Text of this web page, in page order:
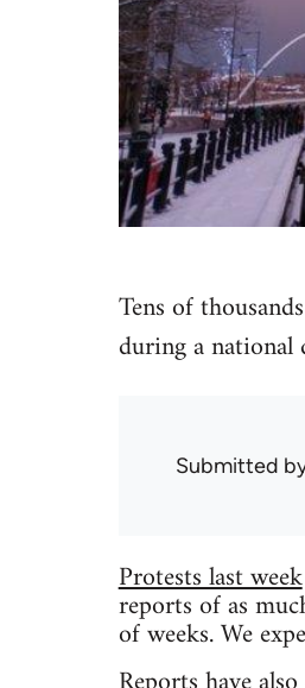
Tens of
during a national
Submitted
Protests last week
reports of as
of weeks. We